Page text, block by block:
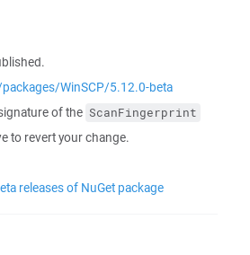
WinSCP/5.12.0-beta
of the ScanFingerprint
to revert your change.
releases of NuGet package